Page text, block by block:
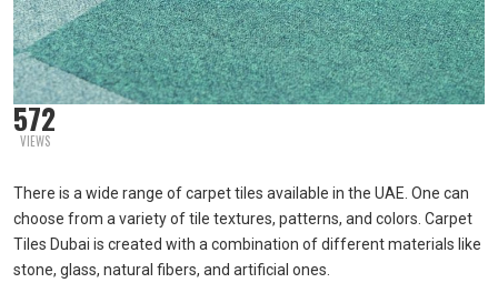
572
VIEWS
There is a wide range of carpet tiles available in the UAE. One can
choose from a variety of tile textures, patterns, and colors. Carpet
Tiles Dubai is created with a combination of different materials like
stone, glass, natural fibers, and artificial ones.